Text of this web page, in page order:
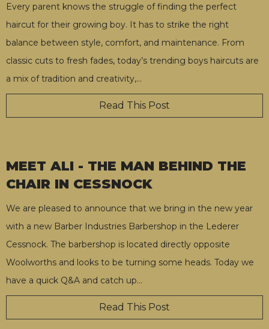
Every parent knows the struggle of finding the perfect
haircut for their growing boy. It has to strike the right
balance between style, comfort, and maintenance. From
classic cuts to fresh fades, today’s trending boys haircuts are
a mix of tradition and creativity,…
Read This Post
MEET ALI - THE MAN BEHIND THE
CHAIR IN CESSNOCK
We are pleased to announce that we bring in the new year
with a new Barber Industries Barbershop in the Lederer
Cessnock. The barbershop is located directly opposite
Woolworths and looks to be turning some heads. Today we
have a quick Q&A and catch up…
Read This Post